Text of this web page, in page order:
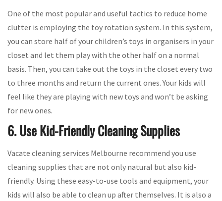
One of the most popular and useful tactics to reduce home
clutter is employing the toy rotation system. In this system,
you can store half of your children’s toys in organisers in your
closet and let them play with the other half on a normal
basis. Then, you can take out the toys in the closet every two
to three months and return the current ones. Your kids will
feel like they are playing with new toys and won’t be asking
for new ones.
6. Use Kid-Friendly Cleaning Supplies
Vacate cleaning services Melbourne recommend you use
cleaning supplies that are not only natural but also kid-
friendly. Using these easy-to-use tools and equipment, your
kids will also be able to clean up after themselves. It is also a